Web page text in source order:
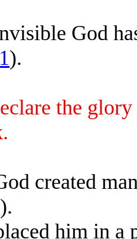
God
).
the
created
).
him in a